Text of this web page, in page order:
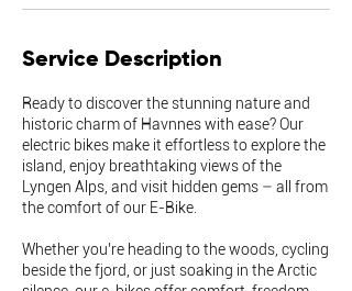
Service Description
Ready to discover the stunning nature and
historic charm of Havnnes with ease? Our
electric bikes make it effortless to explore the
island, enjoy breathtaking views of the
Lyngen Alps, and visit hidden gems – all from
the comfort of our E-Bike.
Whether you’re heading to the woods, cycling
beside the fjord, or just soaking in the Arctic